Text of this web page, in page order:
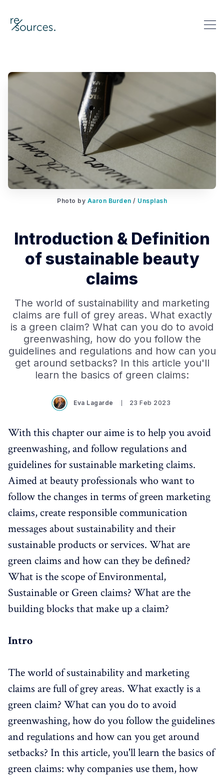
re-sources
Search re-sources
Photo by Aaron Burden / Unsplash
Introduction & Definition
of sustainable beauty
claims
The world of sustainability and marketing
claims are full of grey areas. What exactly
is a green claim? What can you do to avoid
greenwashing, how do you follow the
guidelines and regulations and how can you
get around setbacks? In this article you'll
learn the basics of green claims:
Eva Lagarde 23 Feb 2023
With this chapter our aime is to help you avoid
greenwashing, and follow regulations and
guidelines for sustainable marketing claims.
Aimed at beauty professionals who want to
follow the changes in terms of green marketing
claims, create responsible communication
messages about sustainability and their
sustainable products or services. What are
green claims and how can they be defined?
What is the scope of Environmental,
Sustainable or Green claims? What are the
building blocks that make up a claim?
Intro
The world of sustainability and marketing
claims are full of grey areas. What exactly is a
green claim? What can you do to avoid
greenwashing, how do you follow the guidelines
and regulations and how can you get around
setbacks? In this article, you'll learn the basics of
green claims: why companies use them, how